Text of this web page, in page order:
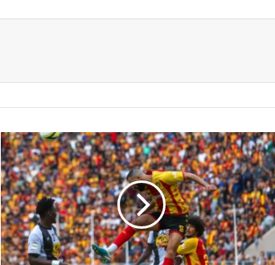
Wydad
Casablanca
and
Espérance
de
Tunis
to
Face